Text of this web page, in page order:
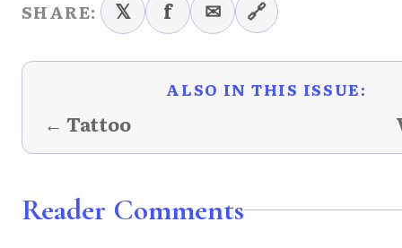
SHARE: 𝕏 f ✉ 🔗
ALSO IN THIS ISSUE:
← Tattoo
Reader Comments